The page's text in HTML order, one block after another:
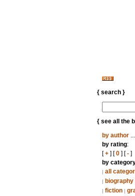
{ search }
{ see all the
by author...
by rating:
[+] [0] [-]
by
| all
| biography
| fiction |